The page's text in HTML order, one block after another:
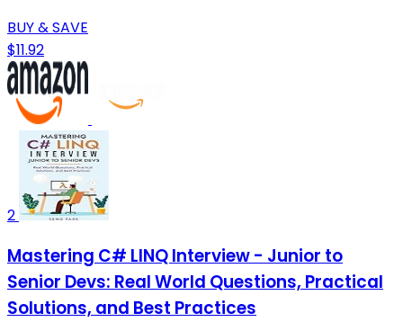
BUY & SAVE
$11.92
2
Mastering C# LINQ Interview - Junior to
Senior Devs: Real World Questions, Practical
Solutions, and Best Practices